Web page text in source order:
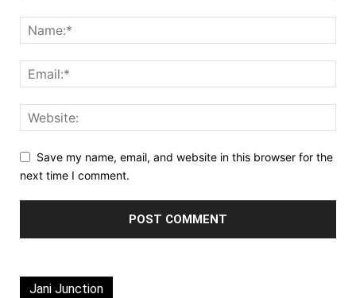
Save my name, email, and website in this browser for the
next time I comment.
Jani Junction